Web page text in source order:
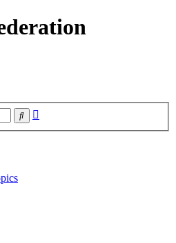
Search